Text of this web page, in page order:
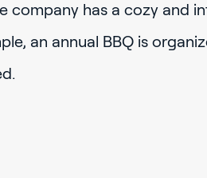
company has a cozy and
an annual BBQ is